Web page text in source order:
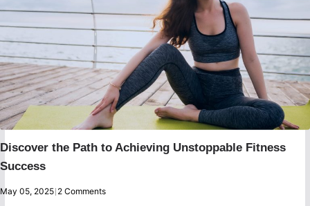
Discover the Path to Achieving Unstoppable Fitness
Success
May 05, 2025| 2 Comments